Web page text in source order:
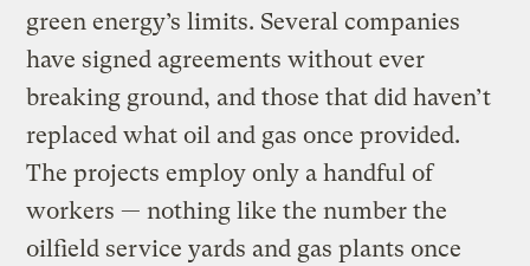
green energy’s limits. Several companies
have signed agreements without ever
breaking ground, and those that did haven’t
replaced what oil and gas once provided.
The projects employ only a handful of
workers — nothing like the number the
oilfield service yards and gas plants once